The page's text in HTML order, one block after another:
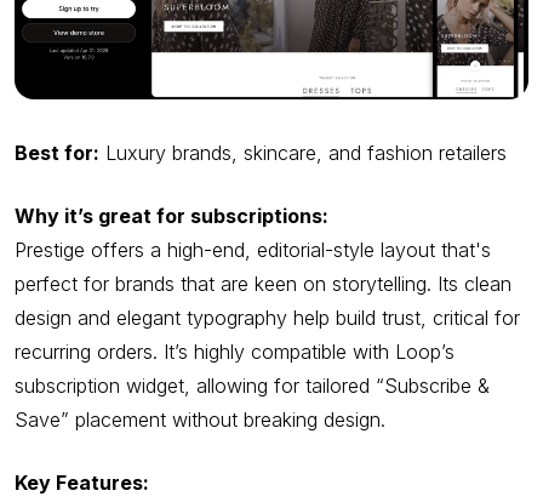
Best for: Luxury brands, skincare, and fashion retailers
Why it’s great for subscriptions:
Prestige offers a high-end, editorial-style layout that's
perfect for brands that are keen on storytelling. Its clean
design and elegant typography help build trust, critical for
recurring orders. It’s highly compatible with Loop’s
subscription widget, allowing for tailored “Subscribe &
Save” placement without breaking design.
Key Features: